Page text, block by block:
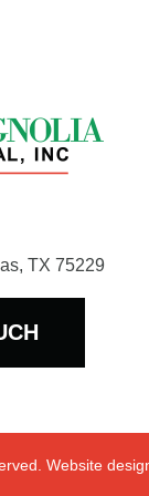
TX 75229
Website